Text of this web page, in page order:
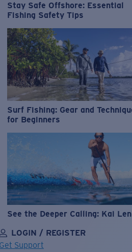
Stay Safe Offshore: Essential
Fishing Safety Tips
Surf Fishing: Gear and
for Beginners
See the Deeper Calling: Kai
LOGIN / REGISTER
Get Support